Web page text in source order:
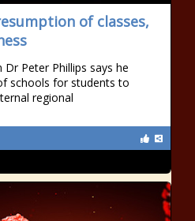
of classes,
Peter Phillips says he
schools for students to
regional